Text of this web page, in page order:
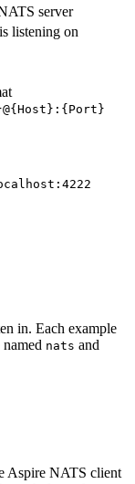
server
listening on
in. Each example
nats and
Aspire NATS client